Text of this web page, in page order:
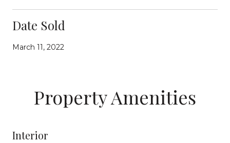
Date Sold
March 11, 2022
Property Amenities
Interior